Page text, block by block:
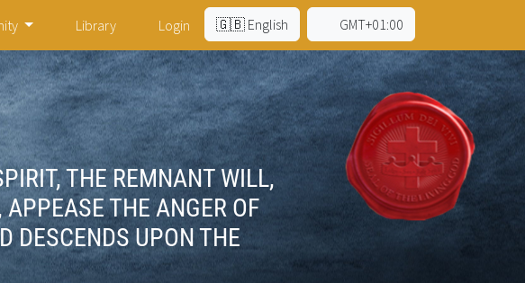
Library Login 🇬🇧 English GMT+01:00
THE REMNANT WILL,
THE ANGER OF
DESCENDS UPON THE